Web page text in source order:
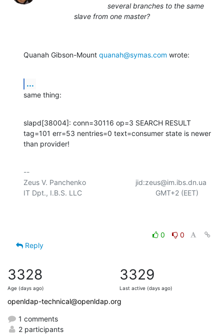
several branches to the same
slave from one master?
Quanah Gibson-Mount quanah@symas.com wrote:
...
same thing:
slapd[38004]: conn=30116 op=3 SEARCH RESULT
tag=101 err=53 nentries=0 text=consumer state is newer
than provider!
--
Zeus V. Panchenko				jid:zeus@im.ibs.dn.ua
IT Dpt., I.B.S. LLC					  GMT+2 (EET)
0
0
Reply
3328
Age (days ago)
3329
Last active (days ago)
openldap-technical@openldap.org
1 comments
2 participants